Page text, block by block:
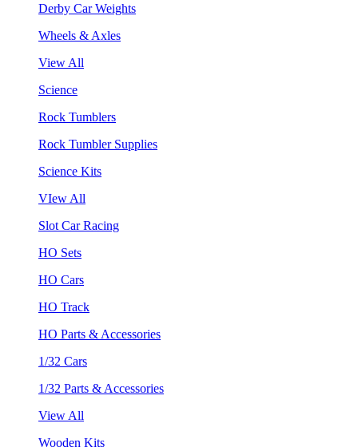
Derby Car Weights
Wheels & Axles
View All
Science
Rock Tumblers
Rock Tumbler Supplies
Science Kits
VIew All
Slot Car Racing
HO Sets
HO Cars
HO Track
HO Parts & Accessories
1/32 Cars
1/32 Parts & Accessories
View All
Wooden Kits